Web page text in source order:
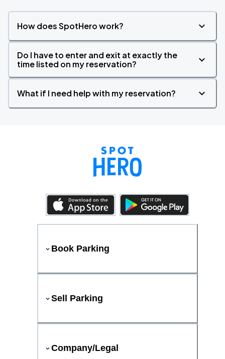
How does SpotHero work?
Do I have to enter and exit at exactly the
time listed on my reservation?
What if I need help with my reservation?
Book Parking
Sell Parking
Company/Legal